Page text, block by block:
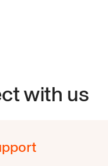
with us